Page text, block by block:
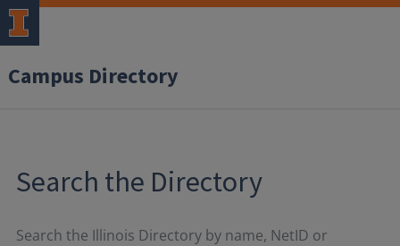
Campus Directory
Search the Directory
Search the Illinois Directory by name, NetID or